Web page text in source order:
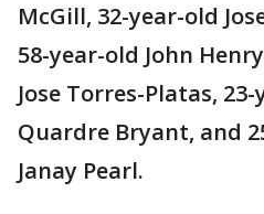
McGill, 32-year-old
58-year-old John
Jose Torres-Platas,
Quardre Bryant, and
Janay Pearl.